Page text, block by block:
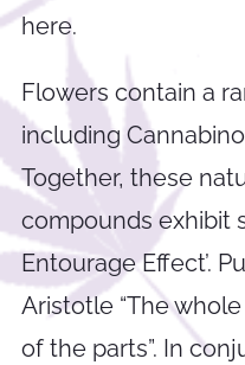
here.
Flowers contain a
including
Together, these
compounds exhibit
Entourage Effect’.
Aristotle “The
of the parts”. In